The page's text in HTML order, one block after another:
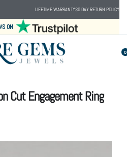
LIFETIME WARRANTY30 DAY RETURN POLICY
ON
0
Cut Engagement Ring